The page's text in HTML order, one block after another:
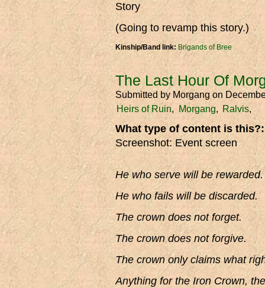
Story
(Going to revamp this story.)
Kinship/Band link: Brigands of Bree
The Last Hour Of
Submitted by Morgang on
Heirs of Ruin
Morgang Ralvis
What type of content is
Screenshot: Event screen
He who serve will be rewarded.
He who fails will be discarded.
The crown does not forget.
The crown does not forgive.
The crown only claims what
Anything for the Iron Crown,